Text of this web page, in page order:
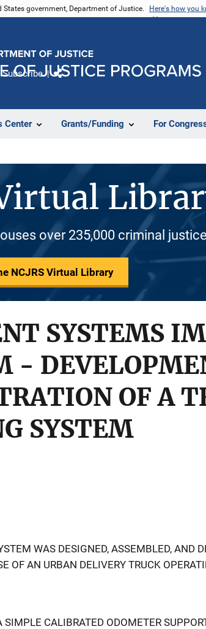
government, Department of Justice. Here's how you
Center Grants/Funding For
Subscribe
over 235,000 criminal
NCJRS Virtual Library
SYSTEMS
-
OF A
SYSTEM
WAS DESIGNED, ASSEMBLED, AND
OF AN URBAN DELIVERY TRUCK
CALIBRATED ODOMETER